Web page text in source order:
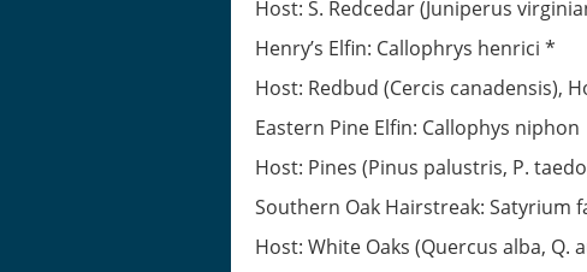
Host: S. Redcedar (Juniperus
Henry’s Elfin: Callophrys henrici *
Host: Redbud (Cercis canadensis),
Eastern Pine Elfin: Callophys niphon
Host: Pines (Pinus palustris, P.
Southern Oak Hairstreak: Satyrium
Host: White Oaks (Quercus alba, Q.